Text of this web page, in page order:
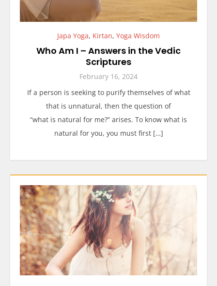
Japa Yoga, Kirtan, Yoga Wisdom
Who Am I – Answers in the Vedic
Scriptures
February 16, 2024
If a person is seeking to purify themselves of what
that is unnatural, then the question of
“what is natural for me?” arises. To know what is
natural for you, you must first […]